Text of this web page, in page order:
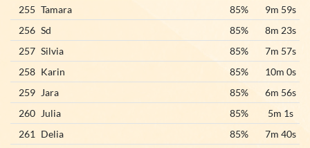
255 Tamara 85%
9m 59s
256 Sd 85%
8m 23s
257 Silvia 85%
7m 57s
258 Karin 85%
10m 0s
259 Jara 85%
6m 56s
260 Julia 85%
5m 1s
261
Delia 85%
7m 40s